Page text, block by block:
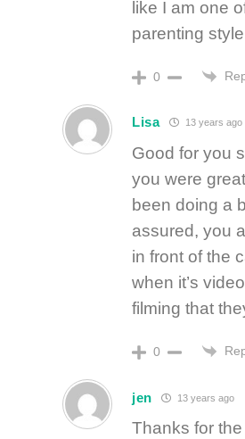
like I am one
parenting
0
Lisa 13 years ago
Good for you
you were
been doing a
assured, you
in front of the
when it’s
filming that
0
jen 13 years ago
Thanks for